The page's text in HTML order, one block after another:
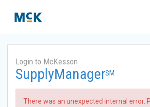
Login to McKesson
SupplyManagerSM
There was an unexpected internal error.